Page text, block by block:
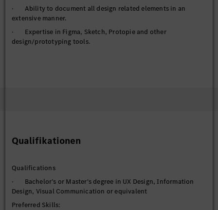
· Ability to document all design related elements in an
extensive manner.
· Expertise in Figma, Sketch, Protopie and other
design/prototyping tools.
Qualifikationen
Qualifications
· Bachelor’s or Master's degree in UX Design, Information
Design, Visual Communication or equivalent
Preferred Skills: